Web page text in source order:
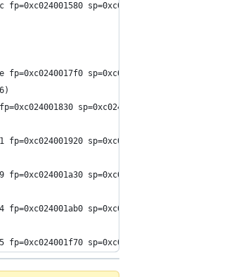
sp=0xc024001500 pc=0x15e289c
sp=0xc024001580 pc=0x15e142e
sp=0xc0240017f0 pc=0x15e209f
sp=0xc024001830 pc=0x15e2aa1
sp=0xc024001920 pc=0x15e3e99
sp=0xc024001a30 pc=0x15e27a4
sp=0xc024001ab0 pc=0x15e4275